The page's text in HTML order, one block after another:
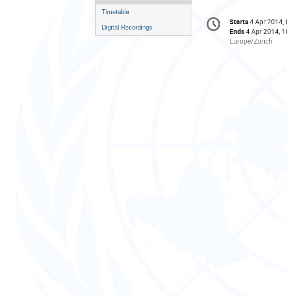
menu
Timetable
Digital Recordings
Conference
information
Date/Time
Starts4 Apr 2014,
Ends4 Apr 2014,
All
Europe/Zurich